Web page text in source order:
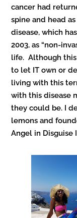
cancer had
spine and head
disease, which
2003, as “non-
life. Although this
to let IT own or
living with this
with this disease
they could be. I
lemons and
Angel in Disguise